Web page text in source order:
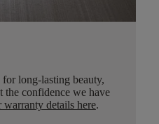
for long-lasting beauty,
the confidence we have
details here.